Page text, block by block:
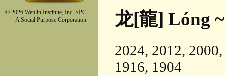
© 2026 Wenlin Institute, Inc. SPC
A Social Purpose Corporation
龙[龍] Lóng
2024, 2012,
1916, 1904